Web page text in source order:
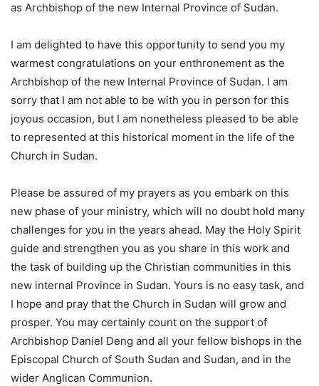
as Archbishop of the new Internal Province of Sudan.
I am delighted to have this opportunity to send you my
warmest congratulations on your enthronement as the
Archbishop of the new Internal Province of Sudan. I am
sorry that I am not able to be with you in person for this
joyous occasion, but I am nonetheless pleased to be able
to represented at this historical moment in the life of the
Church in Sudan.
Please be assured of my prayers as you embark on this
new phase of your ministry, which will no doubt hold many
challenges for you in the years ahead. May the Holy Spirit
guide and strengthen you as you share in this work and
the task of building up the Christian communities in this
new internal Province in Sudan. Yours is no easy task, and
I hope and pray that the Church in Sudan will grow and
prosper. You may certainly count on the support of
Archbishop Daniel Deng and all your fellow bishops in the
Episcopal Church of South Sudan and Sudan, and in the
wider Anglican Communion.